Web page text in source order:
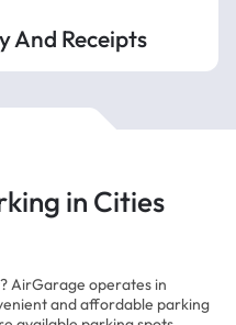
And Receipts
in Cities
AirGarage operates in
and affordable parking